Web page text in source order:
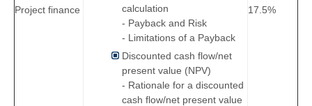
Project finance
calculation
- Payback and Risk
- Limitations of a Payback
Discounted cash flow/net
present value (NPV)
- Rationale for a discounted
cash flow/net present value
17.5%